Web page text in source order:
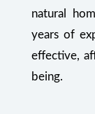
natural
years of
effective,
being.